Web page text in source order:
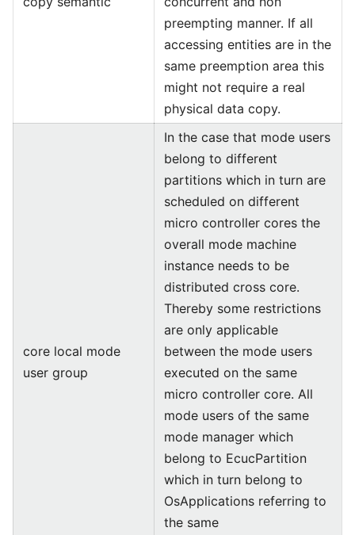
preempting manner. If all
accessing entities are in the
same preemption area this
might not require a real
physical data copy.
core local mode
user group
In the case that mode users
belong to different
partitions which in turn are
scheduled on different
micro controller cores the
overall mode machine
instance needs to be
distributed cross core.
Thereby some restrictions
are only applicable
between the mode users
executed on the same
micro controller core. All
mode users of the same
mode manager which
belong to EcucPartition
which in turn belong to
OsApplications referring to
the same